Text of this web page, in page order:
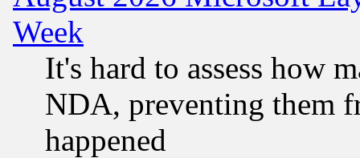
Week
It's hard to assess how
NDA, preventing them
happened